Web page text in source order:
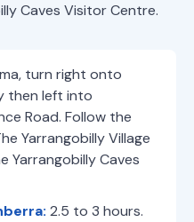
Caves Visitor Centre.
turn right onto
then left into
Road. Follow the
Yarrangobilly Village
Yarrangobilly Caves
2.5 to 3 hours.